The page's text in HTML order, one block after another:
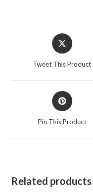
Opens
in
Tweet This Product
Opens
in
Pin This Product
Related products